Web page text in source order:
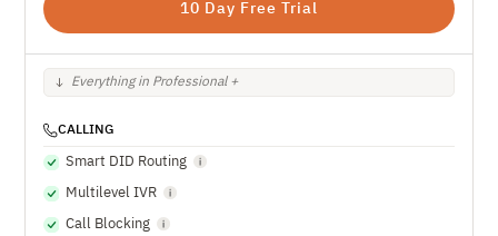
10 Day Free Trial
Everything in Professional +
CALLING
Smart DID Routing
Multilevel IVR
Call Blocking